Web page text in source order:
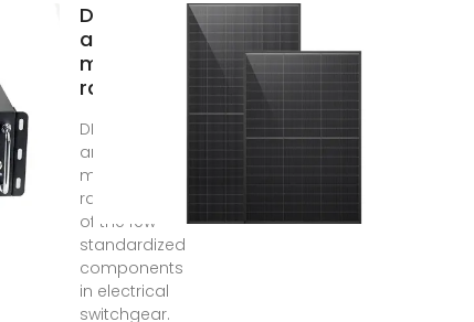
DIN rails
and
mounting
rails
DIN rails TS
and
mounting
rails are one
of the few
standardized
components
in electrical
switchgear.